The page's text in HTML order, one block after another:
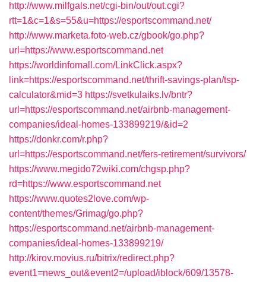
http://www.milfgals.net/cgi-bin/out/out.cgi?
rtt=1&c=1&s=55&u=https://esportscommand.net/
http://www.marketa.foto-web.cz/gbook/go.php?
url=https://www.esportscommand.net
https://worldinfomall.com/LinkClick.aspx?
link=https://esportscommand.net/thrift-savings-plan/tsp-
calculator&mid=3 https://svetkulaiks.lv/bntr?
url=https://esportscommand.net/airbnb-management-
companies/ideal-homes-133899219/&id=2
https://donkr.com/r.php?
url=https://esportscommand.net/fers-retirement/survivors/
https://www.megido72wiki.com/chgsp.php?
rd=https://www.esportscommand.net
https://www.quotes2love.com/wp-
content/themes/Grimag/go.php?
https://esportscommand.net/airbnb-management-
companies/ideal-homes-133899219/
http://kirov.movius.ru/bitrix/redirect.php?
event1=news_out&event2=/upload/iblock/609/13578-